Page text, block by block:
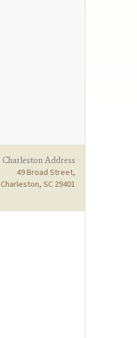
Charleston Address
49 Broad Street,
Charleston, SC 29401